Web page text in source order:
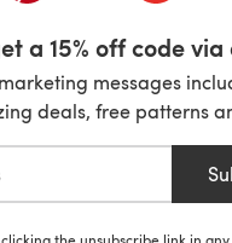
a 15% off code
messages
deals, free patterns
the unsubscribe link in